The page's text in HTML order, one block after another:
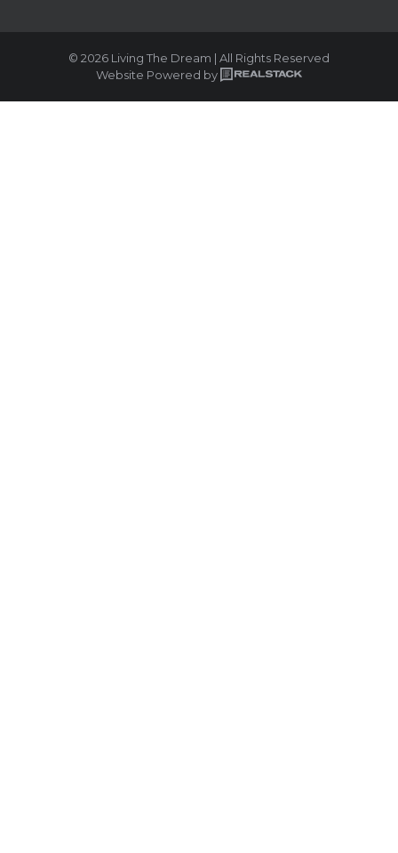
© 2026 Living The Dream | All Rights Reserved
Website Powered by